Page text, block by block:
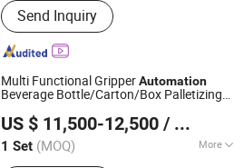
Available to Service Machinery
Overseas
Send Inquiry
Multi Functional GripperAutomation
Beverage Bottle/Carton/Box Palletizing
US $ 11,500-12,500 / Set
1 Set (MOQ) More
Co., Ltd.
Since 2026